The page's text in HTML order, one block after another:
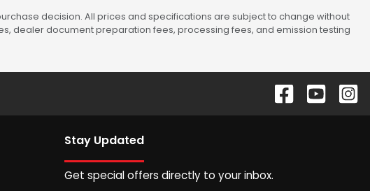
decision. All prices and specifications are subject to change without
dealer document preparation fees, processing fees, and emission testing
Stay Updated
Get special offers directly to your inbox.